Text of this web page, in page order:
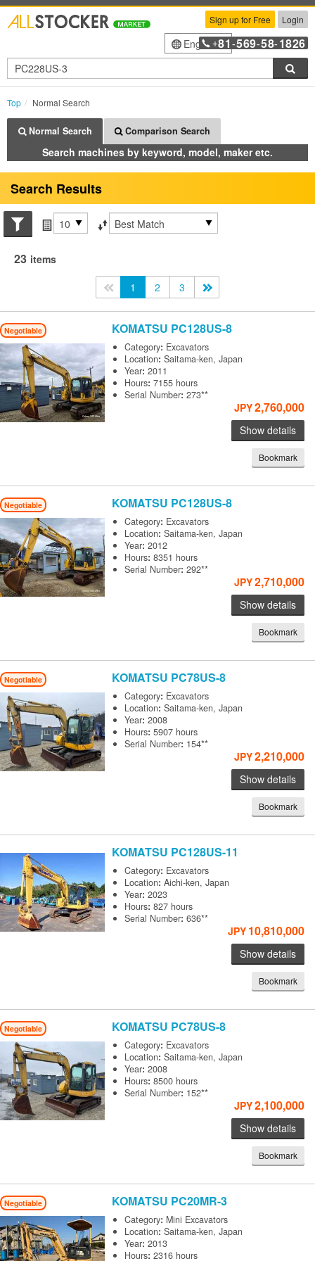
Sign up for Free Login
English+81 -569-58-1826
Top Normal Search
Normal Search Comparison Search
Search machines by keyword, model, maker etc.
Search Results
Search conditions
Items per page
Sort by
23 items
<<1 2 3
Negotiable KOMATSU PC128US-8
Category: Excavators
Location:Saitama-ken, Japan
Year:2011
Hours:7155 hours
Serial Number:273**
JPY2,760,000
Show details
Bookmark
Negotiable KOMATSU PC128US-8
Category: Excavators
Location:Saitama-ken, Japan
Year:2012
Hours:8351 hours
Serial Number:292**
JPY2,710,000
Show details
Bookmark
Negotiable KOMATSU PC78US-8
Category: Excavators
Location:Saitama-ken, Japan
Year:2008
Hours:5907 hours
Serial Number: 154**
JPY2,210,000
Show details
Bookmark
KOMATSU PC128US-11
Category: Excavators
Location:Aichi-ken, Japan
Year:2023
Hours:827 hours
Serial Number:636**
JPY 10,810,000
Show details
Bookmark
Negotiable KOMATSU PC78US-8
Category: Excavators
Location:Saitama-ken, Japan
Year:2008
Hours:8500 hours
Serial Number: 152**
JPY2,100,000
Show details
Bookmark
Negotiable KOMATSU PC20MR-3
Category: Mini Excavators
Location:Saitama-ken, Japan
Year:2013
Hours:2316 hours